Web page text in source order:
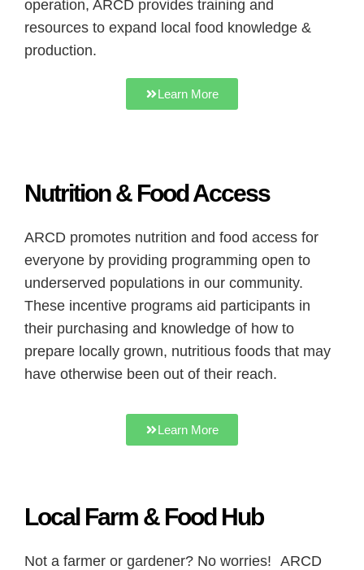
operation, ARCD provides training and
resources to expand local food knowledge &
production.
Learn More
Nutrition & Food Access
ARCD promotes nutrition and food access for
everyone by providing programming open to
underserved populations in our community.
These incentive programs aid participants in
their purchasing and knowledge of how to
prepare locally grown, nutritious foods that may
have otherwise been out of their reach.
Learn More
Local Farm & Food Hub
Not a farmer or gardener? No worries! ARCD